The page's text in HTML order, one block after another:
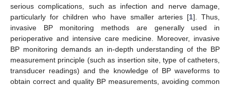
serious complications, such as infection and nerve damage,
particularly for children who have smaller arteries [1]. Thus,
invasive BP monitoring methods are generally used in
perioperative and intensive care medicine. Moreover, invasive
BP monitoring demands an in-depth understanding of the BP
measurement principle (such as insertion site, type of catheters,
transducer readings) and the knowledge of BP waveforms to
obtain correct and quality BP measurements, avoiding common